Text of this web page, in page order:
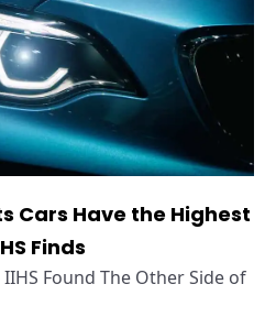
Cars Have the Highest
Finds
Found The Other Side of